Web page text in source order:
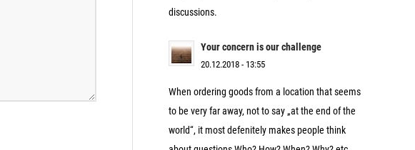
discussions.
Your concern is our challenge
20.12.2018 - 13:55
When ordering goods from a location that seems
to be very far away, not to say „at the end of the
world“, it most defenitely makes people think